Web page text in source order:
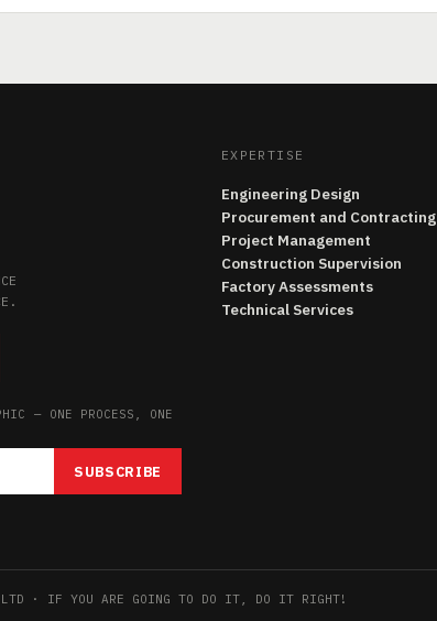
— ONE PROCESS, ONE
SUBSCRIBE
EXPERTISE
Engineering Design
Procurement and Contracting
Project Management
Construction Supervision
Factory Assessments
Technical Services
LTD · IF YOU ARE GOING TO DO IT, DO IT RIGHT!